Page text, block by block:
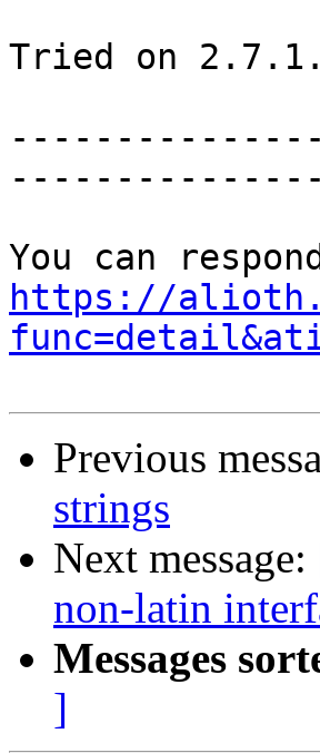
Tried on 2.7.1.
https://
Previous
strings
Next message:
non-latin
Messages
]